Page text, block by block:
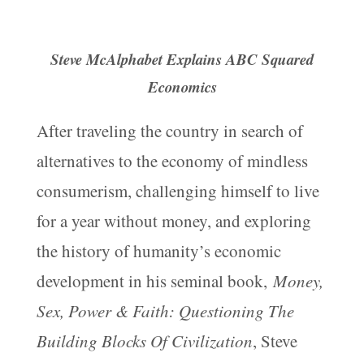
Steve McAlphabet Explains ABC Squared
Economics
After traveling the country in search of
alternatives to the economy of mindless
consumerism, challenging himself to live
for a year without money, and exploring
the history of humanity’s economic
development in his seminal book,Money,
Sex, Power & Faith: Questioning The
Building Blocks Of Civilization, Steve